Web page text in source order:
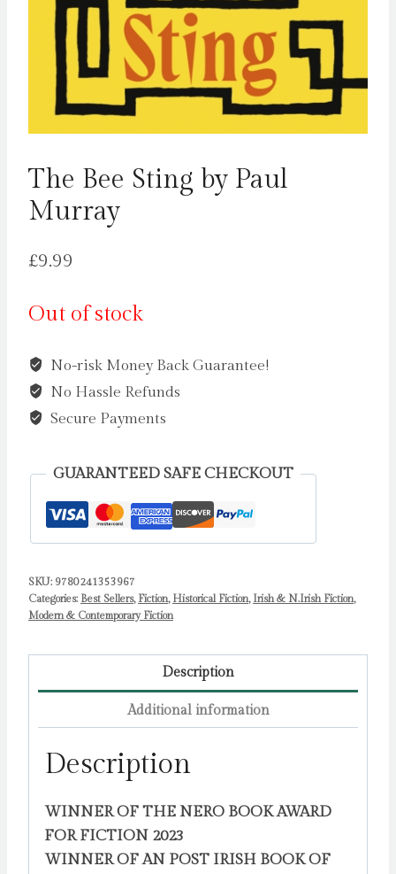
The Bee Sting by Paul
Murray
£9.99
Out of stock
No-risk Money Back Guarantee!
No Hassle Refunds
Secure Payments
GUARANTEED SAFE CHECKOUT
SKU: 9780241353967
Categories: Best Sellers, Fiction, Historical Fiction, Irish & N.Irish Fiction,
Modern & Contemporary Fiction
Description
Additional information
Description
WINNER OF THE NERO BOOK AWARD
FOR FICTION 2023
WINNER OF AN POST IRISH BOOK OF